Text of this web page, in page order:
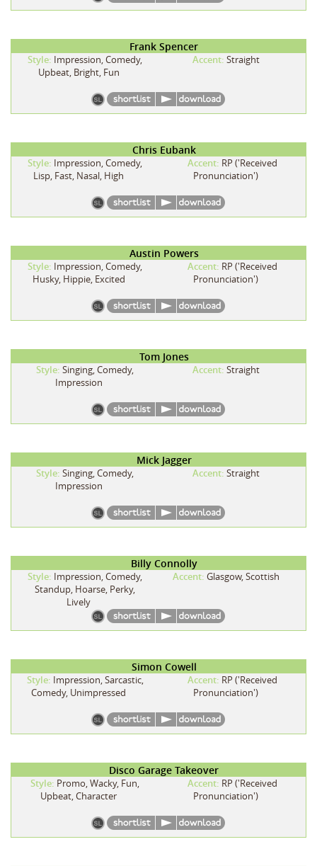
Frank Spencer
Style: Impression, Comedy,
Upbeat, Bright, Fun
Accent: Straight
Chris Eubank
Style: Impression, Comedy,
Lisp, Fast, Nasal, High
Accent: RP ('Received
Pronunciation')
Austin Powers
Style: Impression, Comedy,
Husky, Hippie, Excited
Accent: RP ('Received
Pronunciation')
Tom Jones
Style: Singing, Comedy,
Impression
Accent: Straight
Mick Jagger
Style: Singing, Comedy,
Impression
Accent: Straight
Billy Connolly
Style: Impression, Comedy,
Standup, Hoarse, Perky,
Lively
Accent: Glasgow, Scottish
Simon Cowell
Style: Impression, Sarcastic,
Comedy, Unimpressed
Accent: RP ('Received
Pronunciation')
Disco Garage Takeover
Style: Promo, Wacky, Fun,
Upbeat, Character
Accent: RP ('Received
Pronunciation')